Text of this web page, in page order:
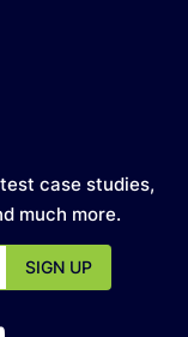
case studies,
much more.